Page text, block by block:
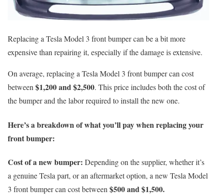
Replacing a Tesla Model 3 front bumper can be a bit more
expensive than repairing it, especially if the damage is extensive.
On average, replacing a Tesla Model 3 front bumper can cost
between$1,200 and $2,500. This price includes both the cost of
the bumper and the labor required to install the new one.
Here’s a breakdown of what you’ll pay when replacing your
front bumper:
Cost of a new bumper: Depending on the supplier, whether it’s
a genuine Tesla part, or an aftermarket option, a new Tesla Model
3 front bumper can cost between $500 and $1,500.